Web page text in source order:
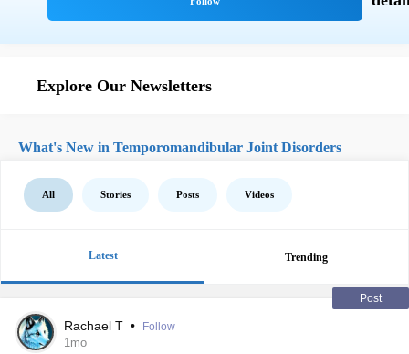
Explore Our Newsletters
What's New in Temporomandibular Joint Disorders
All Stories Posts Videos
Latest Trending
Post
Rachael T • Follow
1mo